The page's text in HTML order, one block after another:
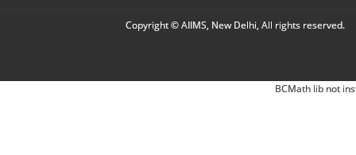
Copyright © AIIMS, New Delhi, All rights reserved.
BCMath lib not